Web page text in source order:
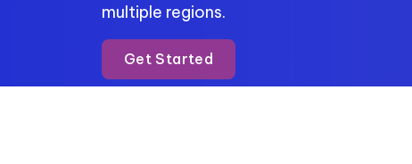
multiple regions.
Get Started